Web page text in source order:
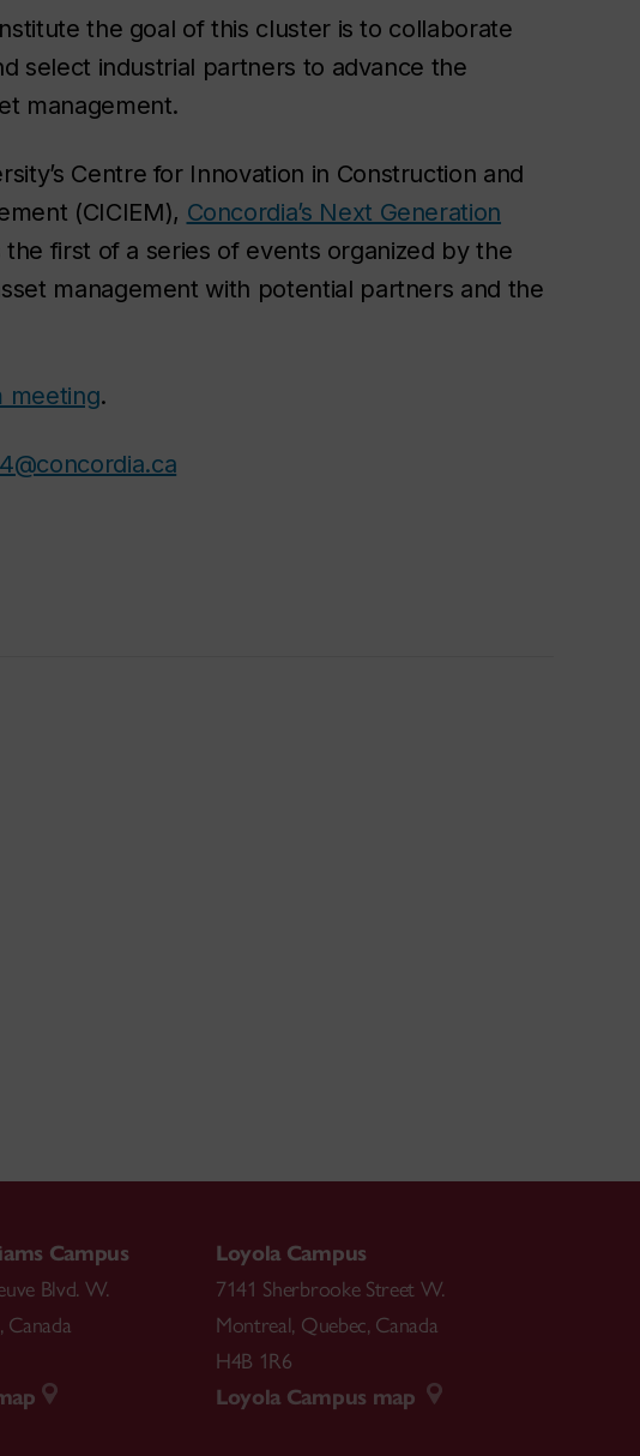
the goal of this cluster is to collaborate
select industrial partners to advance the
management.
Centre for Innovation in Construction and
(CICIEM), Concordia’s Next Generation
the first of a series of events organized by the
management with potential partners and the
meeting.
Campus
Blvd. W.
, Canada
Loyola Campus
7141 Sherbrooke Street W.
Montreal, Quebec, Canada
H4B 1R6
Loyola Campus map